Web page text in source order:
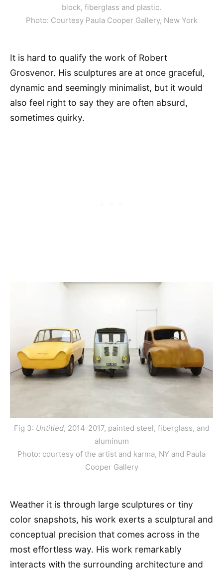
block, fiberglass and plastic.
Photo: Courtesy Paula Cooper Gallery, New York
It is hard to qualify the work of Robert
Grosvenor. His sculptures are at once graceful,
dynamic and seemingly minimalist, but it would
also feel right to say they are often absurd,
sometimes quirky.
Fig 3: Untitled, 2014-2017, painted steel, fiberglass, and
aluminum
Photo: courtesy of the artist and karma, NY and Paula
Cooper Gallery
Weather it is through large sculptures or tiny
color snapshots, his work exerts a sculptural and
conceptual precision that comes across in the
most effortless way. His work remarkably
interacts with the surrounding architecture and